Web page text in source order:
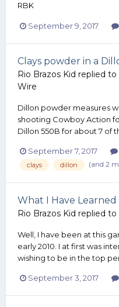
RBK
September 9, 2017
Clays powder in a
Rio Brazos Kid replied to
Wire
Dillon powder measures
shooting Cowboy Action
Dillon 550B for about 7 of
September 7, 2017
clays dillon (and 2
What I Have
Rio Brazos Kid replied to
Well, I have been at this
early 2010. I at first was
wishing to be in the top
September 3, 2017